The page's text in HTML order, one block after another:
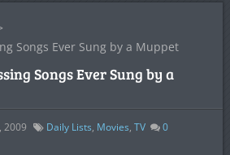
Songs Ever Sung by a Muppet
Songs Ever Sung by a
2009 Daily Lists, Movies, TV
0